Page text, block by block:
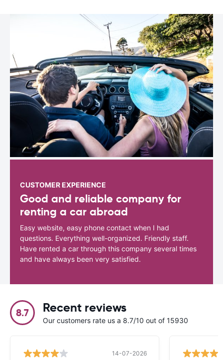
CUSTOMER EXPERIENCE
Good and reliable company for
renting a car abroad
Easy website, easy phone contact when I had
questions. Everything well-organized. Friendly staff.
Have rented a car through this company several times
and have always been very satisfied.
8.7 Recent reviews
Our customers rate us a 8.7/10 out of 15930
14-07-2026